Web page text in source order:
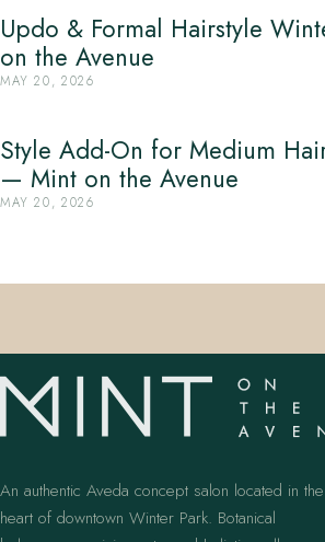
Updo & Formal Hairstyle
on the Avenue
MAY 20, 2026
Style Add-On for Medium
— Mint on the Avenue
MAY 20, 2026
An authentic Aveda concept salon located in the
heart of downtown Winter Park. Botanical